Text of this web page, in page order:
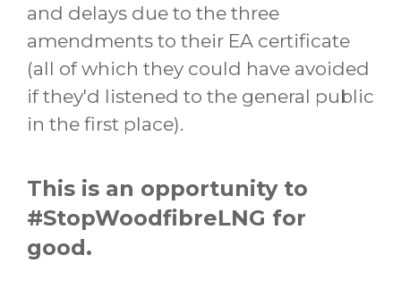
and delays due to the three
amendments to their EA certificate
(all of which they could have avoided
if they'd listened to the general public
in the first place).
This is an opportunity to
#StopWoodfibreLNG for
good.